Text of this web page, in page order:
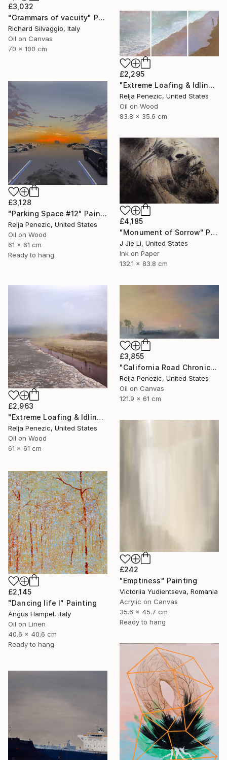
£3,032
"Grammars of vacuity" Painting
Richard Silvaggio, Italy
Oil on Canvas
70 x 100 cm
£2,295
"Extreme Loafing & Idling #18" Painting
Relja Penezic, United States
Oil on Wood
83.8 x 35.6 cm
£3,128
"Parking Space #12" Painting
Relja Penezic, United States
Oil on Wood
61 x 61 cm
Ready to hang
£4,185
"Monument of Sorrow" Painting
J Jie Li, United States
Ink on Paper
132.1 x 83.8 cm
£2,963
"Extreme Loafing & Idling #36" Painting
Relja Penezic, United States
Oil on Wood
61 x 61 cm
£3,855
"California Road Chronicles #74 (Fog)" Painting
Relja Penezic, United States
Oil on Canvas
121.9 x 61 cm
£242
"Emptiness" Painting
Victoriia Yudientseva, Romania
Acrylic on Canvas
35.6 x 45.7 cm
Ready to hang
£2,145
"Dancing life I" Painting
Angus Hampel, Italy
Oil on Linen
40.6 x 40.6 cm
Ready to hang